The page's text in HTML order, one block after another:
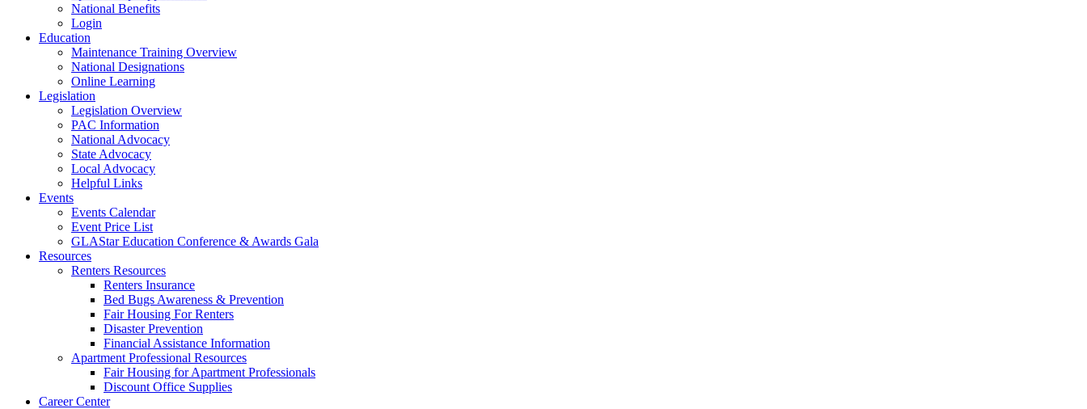
National Benefits
Login
Education
Maintenance Training Overview
National Designations
Online Learning
Legislation
Legislation Overview
PAC Information
National Advocacy
State Advocacy
Local Advocacy
Helpful Links
Events
Events Calendar
Event Price List
GLAStar Education Conference & Awards Gala
Resources
Renters Resources
Renters Insurance
Bed Bugs Awareness & Prevention
Fair Housing For Renters
Disaster Prevention
Financial Assistance Information
Apartment Professional Resources
Fair Housing for Apartment Professionals
Discount Office Supplies
Career Center